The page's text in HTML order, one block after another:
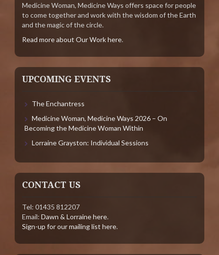
Medicine Woman, Medicine Ways offers space for people
to come together and work with the wisdom of the Earth
and the magic of the circle.
Read more about Our Work here.
UPCOMING EVENTS
The Enchantress
Medicine Woman, Medicine Ways 2026 – On
Becoming the Medicine Woman Within
Lorraine Grayston: Individual Sessions
CONTACT US
Tel: 01435 812207
Email: Dawn & Lorraine here.
Sign-up for our mailing list here.